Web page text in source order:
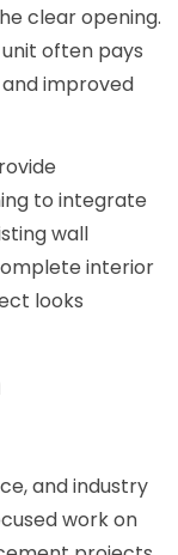
clear opening.
often pays
improved
to integrate
wall
interior
looks
and industry
work on